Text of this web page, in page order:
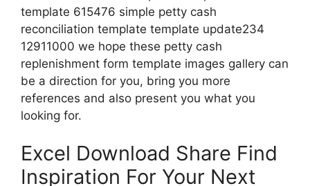
template 615476 simple petty cash
reconciliation template template update234
12911000 we hope these petty cash
replenishment form template images gallery can
be a direction for you, bring you more
references and also present you what you
looking for.
Excel Download Share Find
Inspiration For Your Next